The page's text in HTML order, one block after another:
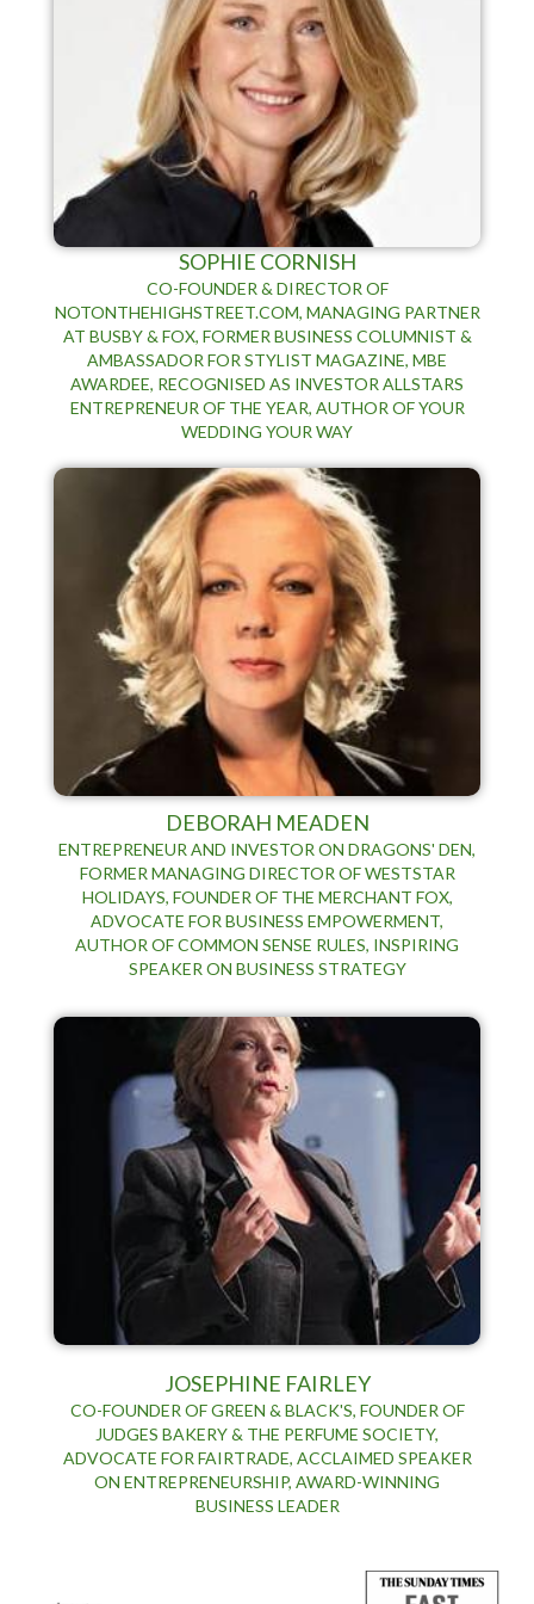
SOPHIE CORNISH
CO-FOUNDER & DIRECTOR OF
NOTONTHEHIGHSTREET.COM, MANAGING PARTNER
AT BUSBY & FOX, FORMER BUSINESS COLUMNIST &
AMBASSADOR FOR STYLIST MAGAZINE, MBE
AWARDEE, RECOGNISED AS INVESTOR ALLSTARS
ENTREPRENEUR OF THE YEAR, AUTHOR OF YOUR
WEDDING YOUR WAY
DEBORAH MEADEN
ENTREPRENEUR AND INVESTOR ON DRAGONS' DEN,
FORMER MANAGING DIRECTOR OF WESTSTAR
HOLIDAYS, FOUNDER OF THE MERCHANT FOX,
ADVOCATE FOR BUSINESS EMPOWERMENT,
AUTHOR OF COMMON SENSE RULES, INSPIRING
SPEAKER ON BUSINESS STRATEGY
JOSEPHINE FAIRLEY
CO-FOUNDER OF GREEN & BLACK'S, FOUNDER OF
JUDGES BAKERY & THE PERFUME SOCIETY,
ADVOCATE FOR FAIRTRADE, ACCLAIMED SPEAKER
ON ENTREPRENEURSHIP, AWARD-WINNING
BUSINESS LEADER